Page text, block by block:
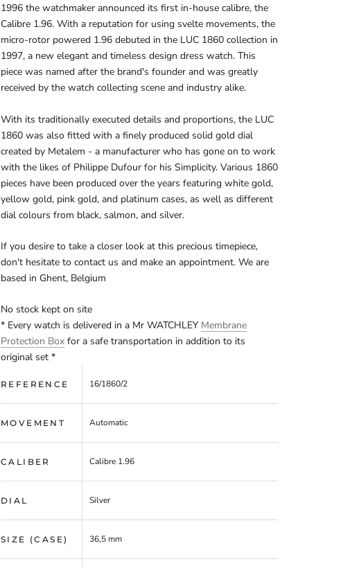
1996 the watchmaker announced its first in-house calibre, the
Calibre 1.96. With a reputation for using svelte movements, the
micro-rotor powered 1.96 debuted in the LUC 1860 collection in
1997, a new elegant and timeless design dress watch. This
piece was named after the brand's founder and was greatly
received by the watch collecting scene and industry alike.
With its traditionally executed details and proportions, the LUC
1860 was also fitted with a finely produced solid gold dial
created by Metalem - a manufacturer who has gone on to work
with the likes of Philippe Dufour for his Simplicity. Various 1860
pieces have been produced over the years featuring white gold,
yellow gold, pink gold, and platinum cases, as well as different
dial colours from black, salmon, and silver.
If you desire to take a closer look at this precious timepiece,
don't hesitate to contact us and make an appointment. We are
based in Ghent, Belgium
No stock kept on site
* Every watch is delivered in a Mr WATCHLEY Membrane
Protection Box for a safe transportation in addition to its
original set *
REFERENCE 16/1860/2
MOVEMENT Automatic
CALIBER Calibre 1.96
DIAL Silver
SIZE (CASE) 36,5 mm